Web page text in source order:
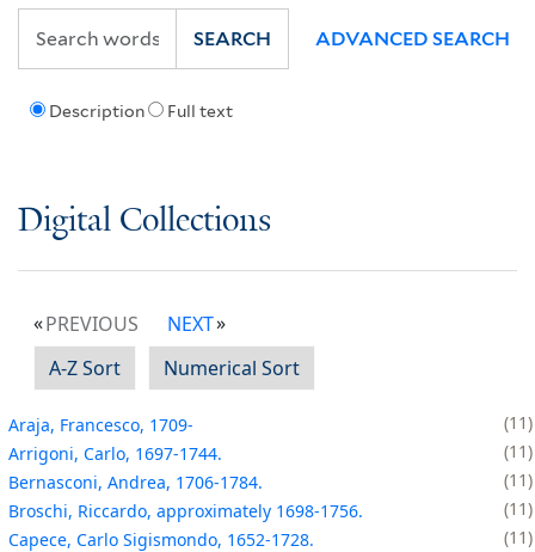
Description Full text
SEARCH ADVANCED SEARCH
Digital Collections
PREVIOUS
NEXT
A-Z Sort
Numerical Sort
Araja, Francesco, 1709-
11
Arrigoni, Carlo, 1697-1744.
11
Bernasconi, Andrea, 1706-1784.
11
Broschi, Riccardo, approximately 1698-1756.
11
Capece, Carlo Sigismondo, 1652-1728.
11